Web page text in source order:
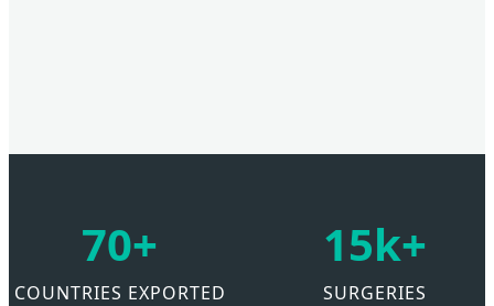
70+
COUNTRIES EXPORTED
15k+
SURGERIES